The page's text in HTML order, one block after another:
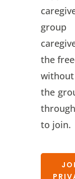
the
the
to join.